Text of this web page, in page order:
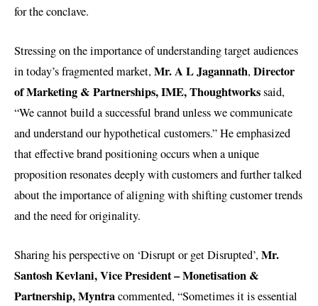
for the conclave.
Stressing on the importance of understanding target audiences
in today’s fragmented market, Mr. A L Jagannath, Director
of Marketing & Partnerships, IME, Thoughtworkssaid,
“We cannot build a successful brand unless we communicate
and understand our hypothetical customers.” He emphasized
that effective brand positioning occurs when a unique
proposition resonates deeply with customers and further talked
about the importance of aligning with shifting customer trends
and the need for originality.
Sharing his perspective on ‘Disrupt or get Disrupted’, Mr.
Santosh Kevlani, Vice President – Monetisation &
Partnership, Myntracommented, “Sometimes it is essential